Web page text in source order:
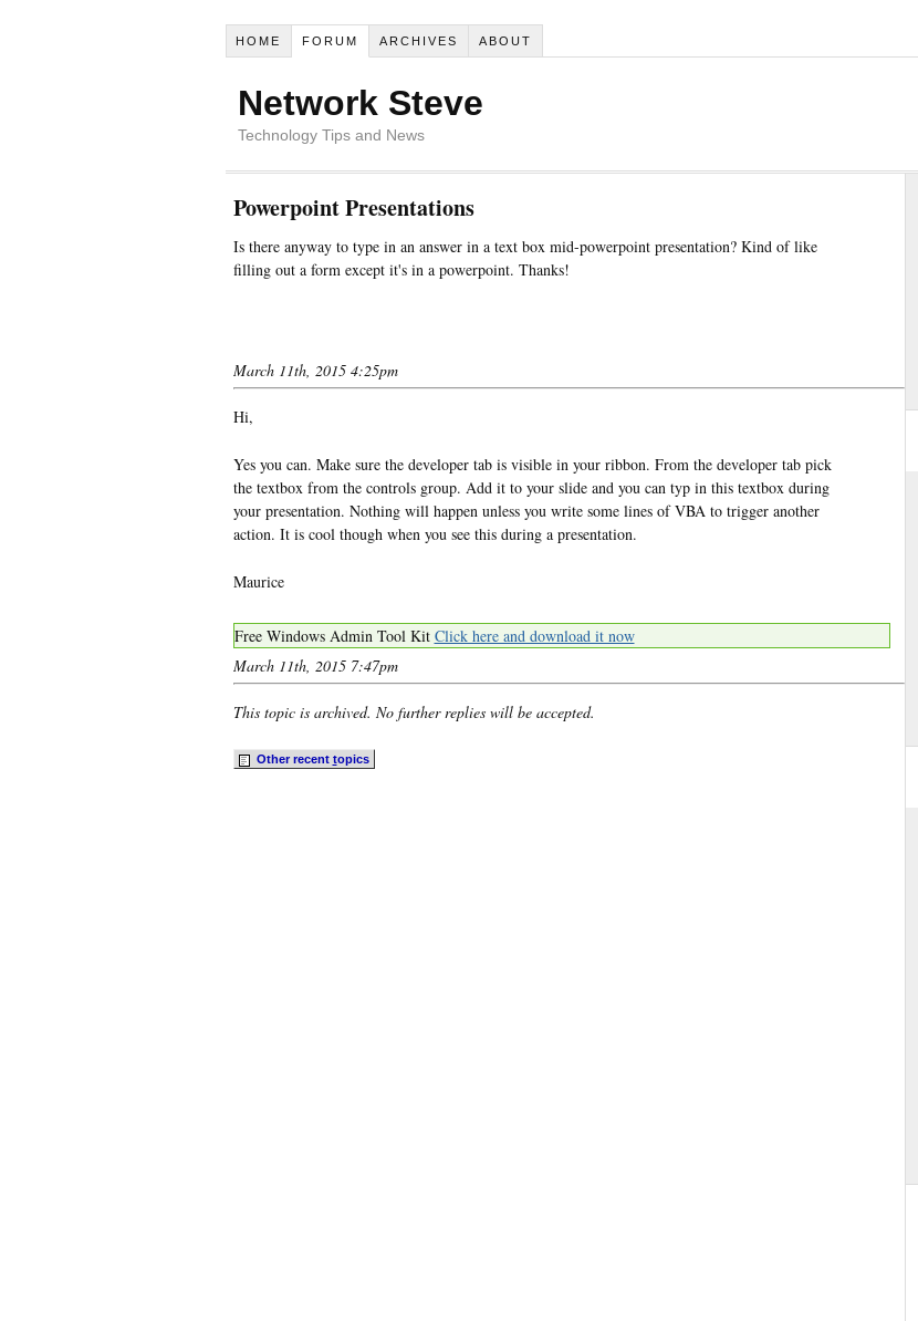
HOME FORUM ARCHIVES ABOUT
Network Steve
Technology Tips and News
Powerpoint Presentations
Is there anyway to type in an answer in a text box mid-powerpoint presentation? Kind of like
filling out a form except it's in a powerpoint. Thanks!
March 11th, 2015 4:25pm
Hi,
Yes you can. Make sure the developer tab is visible in your ribbon. From the developer tab pick
the textbox from the controls group. Add it to your slide and you can typ in this textbox during
your presentation. Nothing will happen unless you write some lines of VBA to trigger another
action. It is cool though when you see this during a presentation.
Maurice
Free Windows Admin Tool Kit Click here and download it now
March 11th, 2015 7:47pm
This topic is archived. No further replies will be accepted.
Other recent topics